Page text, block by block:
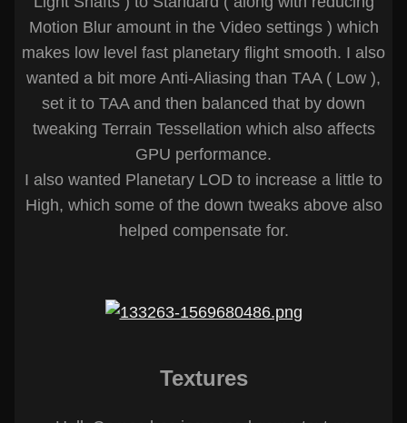
Motion Blur amount in the Video settings ) which
makes low level fast planetary flight smooth. I also
wanted a bit more Anti-Aliasing than TAA ( Low ),
set it to TAA and then balanced that by down
tweaking Terrain Tessellation which also affects
GPU performance.
I also wanted Planetary LOD to increase a little to
High, which some of the down tweaks above also
helped compensate for.
Textures